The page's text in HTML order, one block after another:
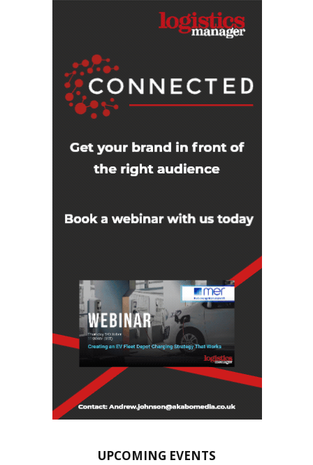
UPCOMING EVENTS